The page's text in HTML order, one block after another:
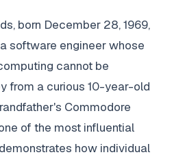
born December 28, 1969,
software engineer whose
cannot be
from a curious 10-year-old
Commodore
of the most influential
how individual